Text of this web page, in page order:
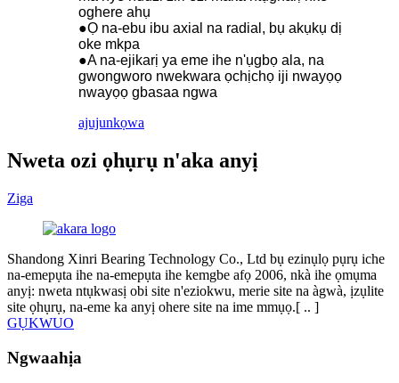
oghere ahụ
●Ọ na-ebu ibu axial na radial, bụ akụkụ dị
oke mkpa
●A na-ejikarị ya eme ihe n'ụgbọ ala, na
gwongworo nwekwara ọchịchọ iji nwayọọ
nwayọọ gbasaa ngwa
ajujunkọwa
Nweta ozi ọhụrụ n'aka anyị
Ziga
Shandong Xinri Bearing Technology Co., Ltd bụ ezinụlọ pụrụ iche
na-emepụta ihe na-emepụta ihe kemgbe afọ 2006, nkà ihe ọmụma
anyị: nweta ntụkwasị obi site n'eziokwu, merie site na àgwà, ịzụlite
site ọhụrụ, na-eme ka anyị ohere site na ime mmụọ.[ ​​.. ]
GỤKWUO
Ngwaahịa